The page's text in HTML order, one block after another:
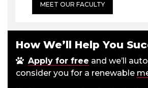
MEET OUR FACULTY
How We’ll Help You
Apply for free and we’ll
consider you for a renewable